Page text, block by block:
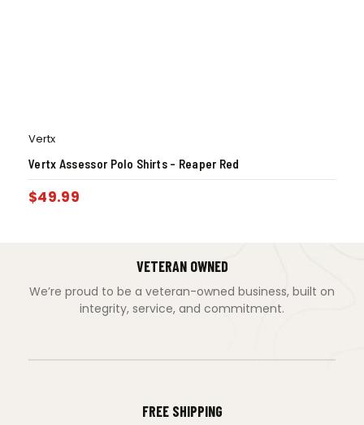
Vertx
Vertx Assessor Polo Shirts – Reaper Red
$49.99
VETERAN OWNED
We’re proud to be a veteran-owned business, built on
integrity, service, and commitment.
FREE SHIPPING